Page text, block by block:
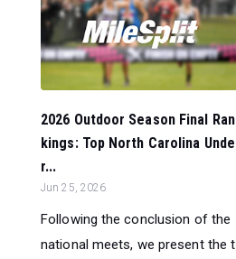
2026 Outdoor Season Final Ran
kings: Top North Carolina Unde
r...
Jun 25, 2026
Following the conclusion of the
national meets, we present the t